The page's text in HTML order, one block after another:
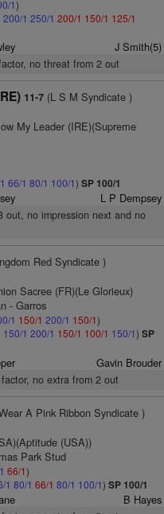
1)
200/1 250/1 200/1 150/1 125/1
J Smith(5)
no threat from 2 out
11-7(L S M Syndicate )
My Leader (IRE)(Supreme
66/1 80/1 100/1) SP 100/1
L P Dempsey
out, no impression next and no
Red Syndicate )
Sacree (FR)(Le Glorieux)
- Garros
1 150/1 200/1 150/1)
150/1 200/1 150/1 100/1 150/1) SP
Gavin Brouder
no extra from 2 out
A Pink Ribbon Syndicate )
(USA))
Park Stud
66/1)
1 80/1 66/1 80/1 100/1) SP 100/1
B Hayes